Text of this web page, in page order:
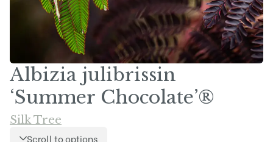
Albizia julibrissin
‘Summer Chocolate’®
Silk Tree
Scroll to options